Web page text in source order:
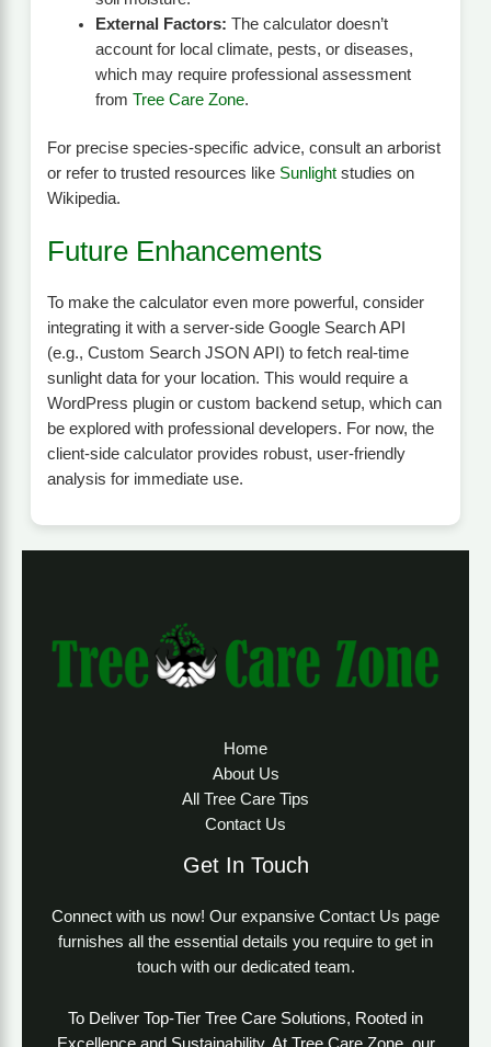
External Factors: The calculator doesn’t
account for local climate, pests, or diseases,
which may require professional assessment
from Tree Care Zone.
For precise species-specific advice, consult an arborist
or refer to trusted resources like Sunlightstudies on
Wikipedia.
Future Enhancements
To make the calculator even more powerful, consider
integrating it with a server-side Google Search API
(e.g., Custom Search JSON API) to fetch real-time
sunlight data for your location. This would require a
WordPress plugin or custom backend setup, which can
be explored with professional developers. For now, the
client-side calculator provides robust, user-friendly
analysis for immediate use.
Home
About Us
All Tree Care Tips
Contact Us
Get In Touch
Connect with us now! Our expansive Contact Us page
furnishes all the essential details you require to get in
touch with our dedicated team.
To Deliver Top-Tier Tree Care Solutions, Rooted in